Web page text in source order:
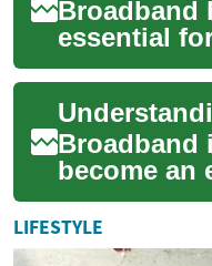
Broadband
essential
remote
smart
breaks
Broadband
become an
our
world. This
internet
LIFESTYLE